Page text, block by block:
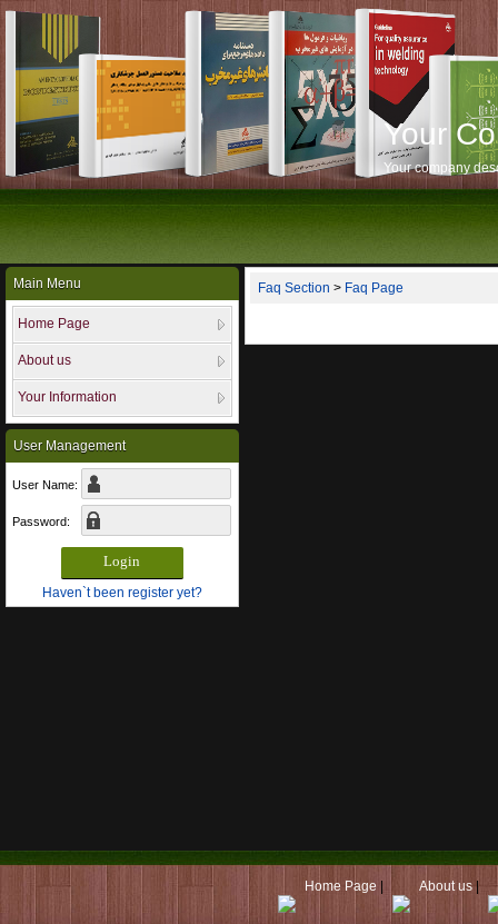
Your
Your company
Main Menu
Home Page
About us
Your Information
User Management
User Name:
Password:
Haven`t been register yet?
Faq Section > Faq Page
Home Page About us |